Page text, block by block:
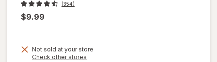
(354)
$9.99
Not sold at your store
Check other stores
will